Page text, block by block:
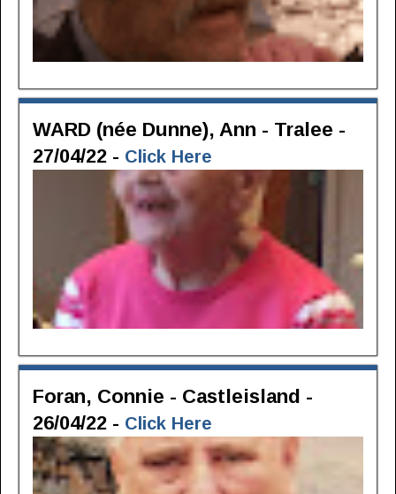
WARD (née Dunne), Ann - Tralee -
27/04/22 - Click Here
Foran, Connie - Castleisland -
26/04/22 - Click Here